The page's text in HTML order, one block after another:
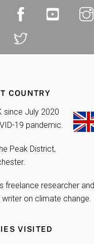
COUNTRY
since July 2020
19 pandemic.
Peak District,
freelance researcher and
on climate change.
VISITED